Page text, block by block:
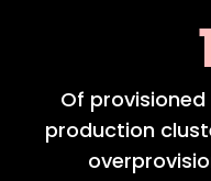
Of provisioned
production